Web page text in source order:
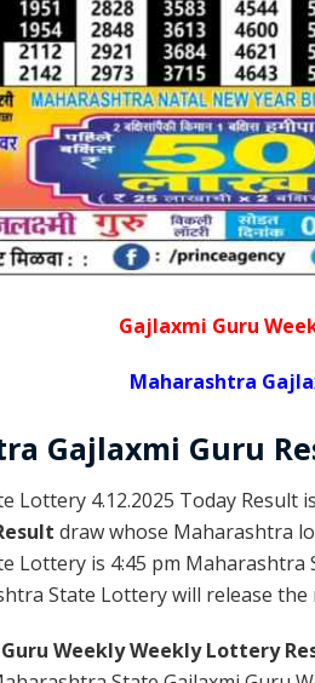
Gajlaxmi Guru
Maharashtra
Gajlaxmi Guru
Lottery 4.12.2025 Today Result is
draw whose Maharashtra
Lottery is 4:45 pm
State Lottery will release
Weekly Weekly Lottery